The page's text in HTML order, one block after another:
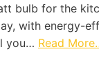
bulb for the
with energy-
you… Read